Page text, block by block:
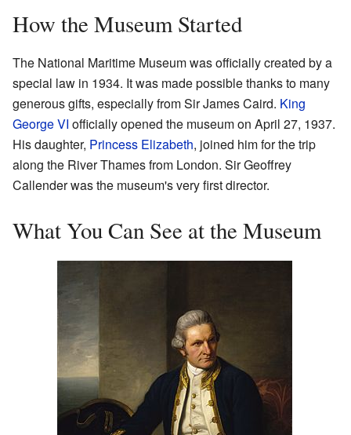
How the Museum Started
The National Maritime Museum was officially created by a
special law in 1934. It was made possible thanks to many
generous gifts, especially from Sir James Caird. King
George VI officially opened the museum on April 27, 1937.
His daughter, Princess Elizabeth, joined him for the trip
along the River Thames from London. Sir Geoffrey
Callender was the museum's very first director.
What You Can See at the Museum